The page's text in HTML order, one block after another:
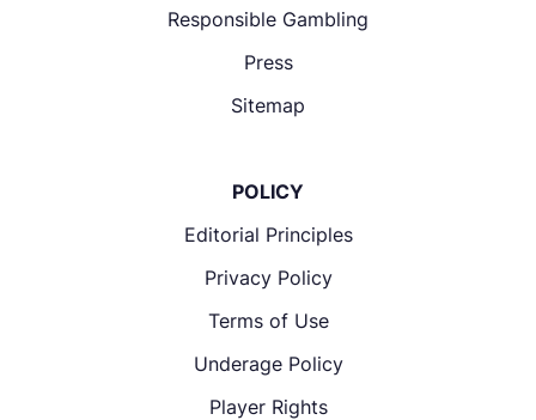
Responsible Gambling
Press
Sitemap
POLICY
Editorial Principles
Privacy Policy
Terms of Use
Underage Policy
Player Rights